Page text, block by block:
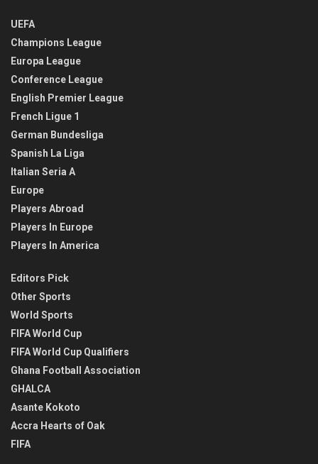
UEFA
Champions League
Europa League
Conference League
English Premier League
French Ligue 1
German Bundesliga
Spanish La Liga
Italian Seria A
Europe
Players Abroad
Players In Europe
Players In America
Editors Pick
Other Sports
World Sports
FIFA World Cup
FIFA World Cup Qualifiers
Ghana Football Association
GHALCA
Asante Kokoto
Accra Hearts of Oak
FIFA